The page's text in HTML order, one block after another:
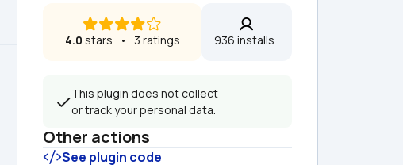
4.0 stars   •   3 ratings 936 installs
This plugin does not collect
or track your personal data.
Other actions
See plugin code